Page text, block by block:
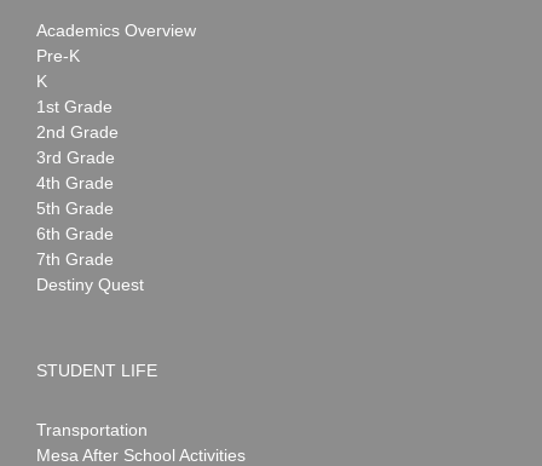
Academics Overview
Pre-K
K
1st Grade
2nd Grade
3rd Grade
4th Grade
5th Grade
6th Grade
7th Grade
Destiny Quest
STUDENT LIFE
Transportation
Mesa After School Activities